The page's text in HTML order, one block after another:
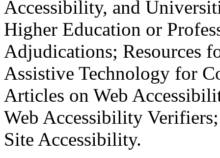
Accessibility, and
Higher Education or
Adjudications; Resources
Assistive Technology for
Articles on Web
Web Accessibility
Site Accessibility.